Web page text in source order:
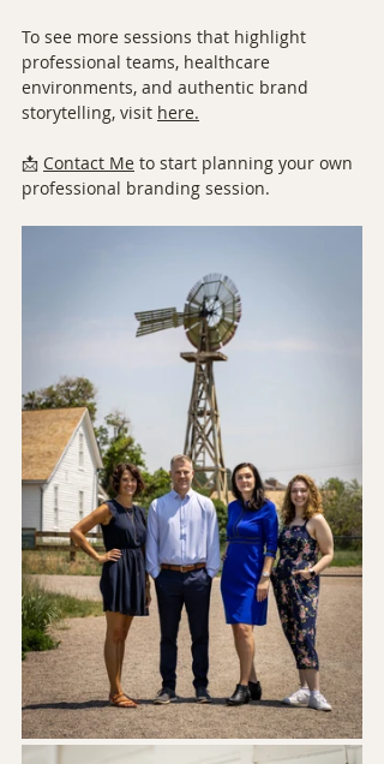
To see more sessions that highlight
professional teams, healthcare
environments, and authentic brand
storytelling, visit here.
📩 Contact Me to start planning your own
professional branding session.